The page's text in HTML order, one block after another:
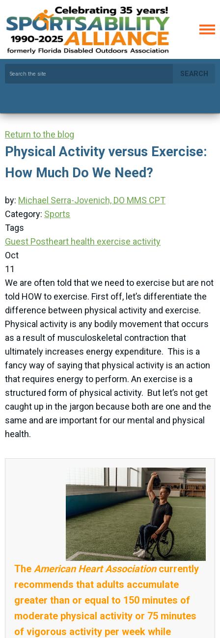
SEARCH
Return to the blog
Physical Activity versus Exercise:
How Much Do We Need?
by: Michael Serra-Jovenich, DO MMS CPT
Category: Sports
Tags
Guest Postheart health exercise activity
Oct
11
We are often told that we need to exercise but are not
told HOW to exercise. First off, let’s differentiate the
difference between physical activity and exercise.
Physical activity is any bodily movement that occurs
as a result of musculoskeletal contraction that
ultimately increases energy expenditure. This is a
fancy way of saying that physical activity is an action
that requires energy to perform. An exercise is a
structured form of physical activity. But let’s not get
caught up in the jargon because both are one and the
same and are important for our mental and physical
health.
The American Heart Associationcurrently
recommends that adults accumulate
greater than or equal to 150 minutes of
moderate physical activity or 75 minutes
of vigorous activity per week while